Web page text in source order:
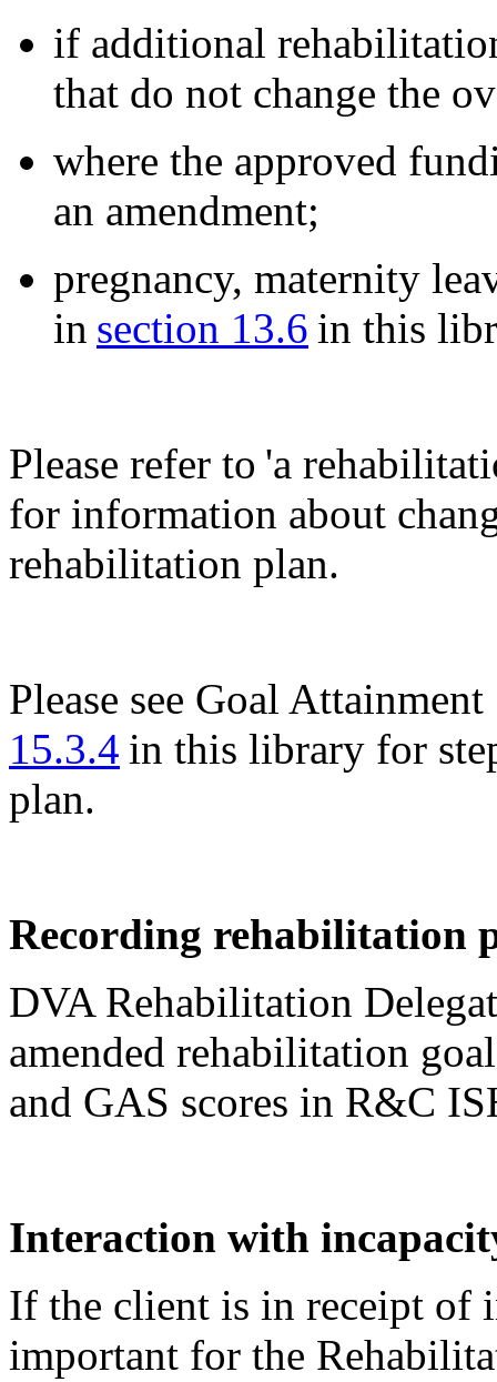
if additional
that do not change the
where the approved
an amendment;
pregnancy, maternity
in section 13.6 in this
Please refer to 'a
for information about
rehabilitation plan.
Please see Goal
15.3.4 in this library for
plan.
Recording rehabilitation
DVA Rehabilitation
amended rehabilitation
and GAS scores in R&C
Interaction with
If the client is in receipt of
important for the